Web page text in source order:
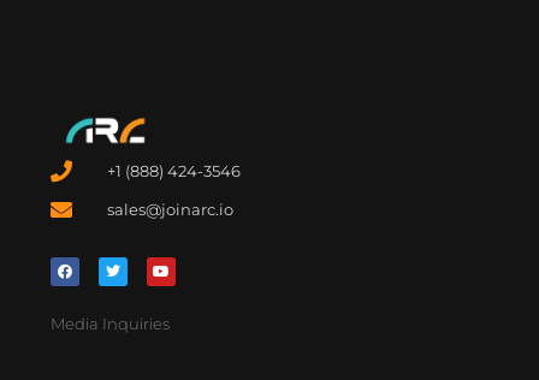
+1 (888) 424-3546
sales@joinarc.io
Media Inquiries